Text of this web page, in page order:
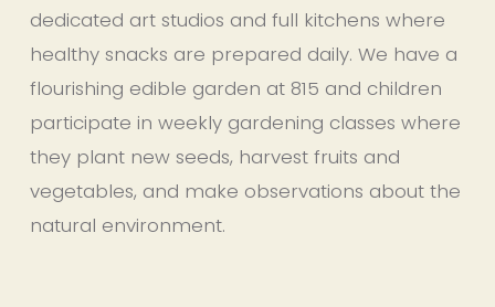
dedicated art studios and full kitchens where
healthy snacks are prepared daily. We have a
flourishing edible garden at 815 and children
participate in weekly gardening classes where
they plant new seeds, harvest fruits and
vegetables, and make observations about the
natural environment.